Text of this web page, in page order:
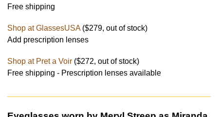
Free shipping
Shop at GlassesUSA($279, out of stock)
Add prescription lenses
Shop at Pret a Voir ($272, out of stock)
Free shipping - Prescription lenses available